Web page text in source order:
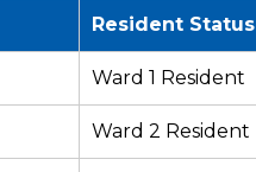
Resident Status
Ward 1 Resident
Ward 2 Resident